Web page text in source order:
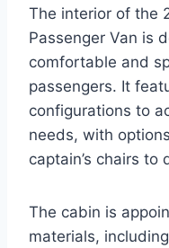
The interior of the
Passenger Van is
comfortable and
passengers. It
configurations to
needs, with
captain’s chairs to
The cabin is
materials,